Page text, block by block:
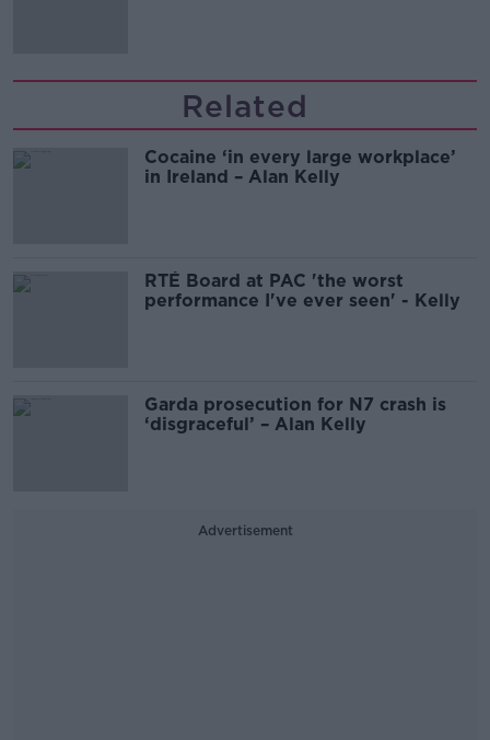
Related
Cocaine ‘in every large workplace’
in Ireland – Alan Kelly
RTÉ Board at PAC 'the worst
performance I've ever seen' - Kelly
Garda prosecution for N7 crash is
‘disgraceful’ – Alan Kelly
Advertisement